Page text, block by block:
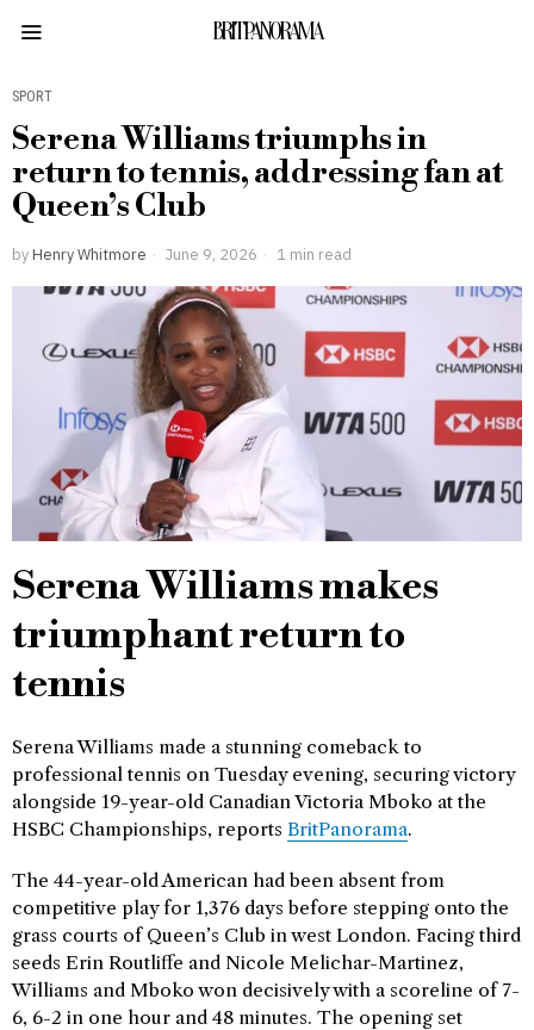
BRITPANORAMA
SPORT
Serena Williams triumphs in
return to tennis, addressing fan at
Queen’s Club
by Henry Whitmore June 9, 2026 1 min read
Serena Williams makes
triumphant return to
tennis
Serena Williams made a stunning comeback to
professional tennis on Tuesday evening, securing victory
alongside 19-year-old Canadian Victoria Mboko at the
HSBC Championships, reports BritPanorama.
The 44-year-old American had been absent from
competitive play for 1,376 days before stepping onto the
grass courts of Queen’s Club in west London. Facing third
seeds Erin Routliffe and Nicole Melichar-Martinez,
Williams and Mboko won decisively with a scoreline of 7-
6, 6-2 in one hour and 48 minutes. The opening set